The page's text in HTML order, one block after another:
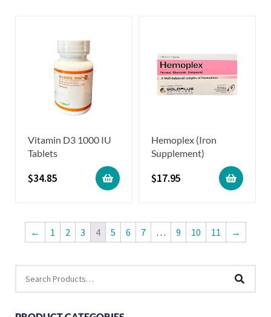
Vitamin D3 1000 IU
Tablets
$34.85
Hemoplex (Iron
Supplement)
$17.95
← 1 2 3 4 5 6 7 … 9 10 11 →